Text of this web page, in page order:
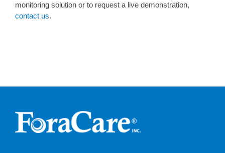
monitoring solution or to request a live demonstration,
contact us.